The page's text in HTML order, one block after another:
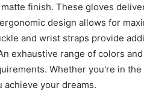
finish. These gloves
design allows for
and wrist straps provide
exhaustive range of colors
Whether you're in the
your dreams.